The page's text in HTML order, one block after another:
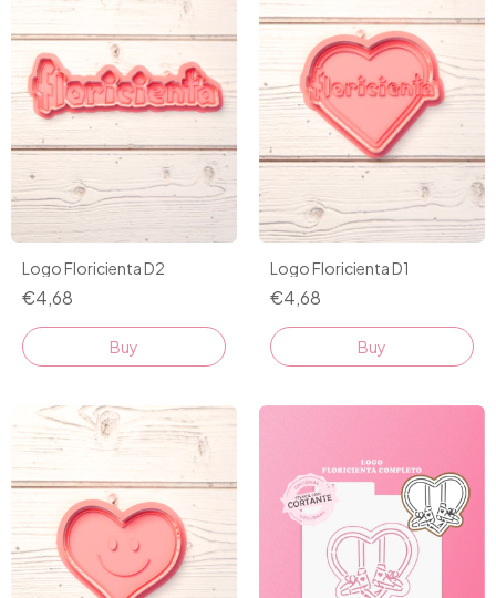
Logo Floricienta D2
€4,68
Buy
Logo Floricienta D1
€4,68
Buy